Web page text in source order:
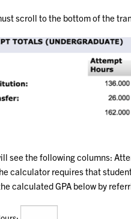
scroll to the bottom of the
see the following columns:
calculator requires that
calculated GPA below by